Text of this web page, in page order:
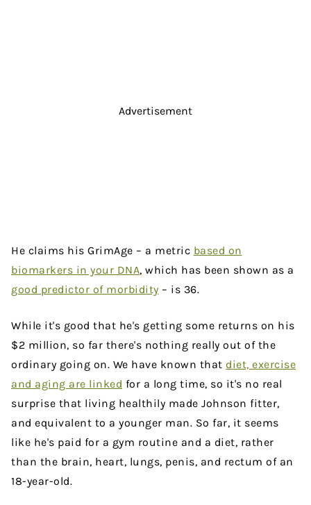
Advertisement
He claims his GrimAge – a metric based on
biomarkers in your DNA, which has been shown as a
good predictor of morbidity – is 36.
While it's good that he's getting some returns on his
$2 million, so far there's nothing really out of the
ordinary going on. We have known that diet, exercise
and aging are linked for a long time, so it's no real
surprise that living healthily made Johnson fitter,
and equivalent to a younger man. So far, it seems
like he's paid for a gym routine and a diet, rather
than the brain, heart, lungs, penis, and rectum of an
18-year-old.